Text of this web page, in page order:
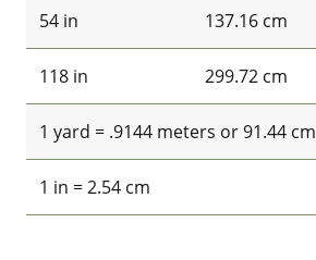
54 in 137.16 cm
118 in 299.72 cm
1 yard = .9144 meters or 91.44 cm
1 in = 2.54 cm